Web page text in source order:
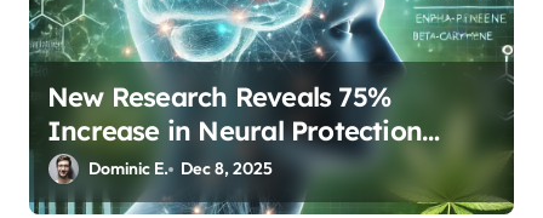
New Research Reveals 75%
Increase in Neural Protection
Through Combined Cannabis
Compounds
Dominic E. Dec 8, 2025